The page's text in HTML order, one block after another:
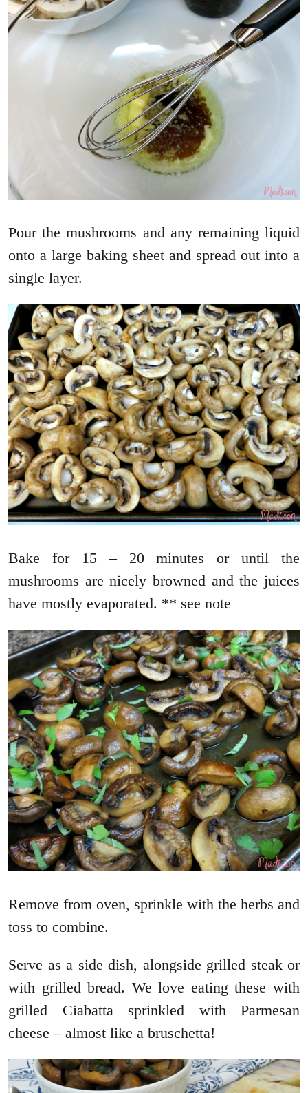
Pour the mushrooms and any remaining liquid
onto a large baking sheet and spread out into a
single layer.
Bake for 15 – 20 minutes or until the
mushrooms are nicely browned and the juices
have mostly evaporated. ** see note
Remove from oven, sprinkle with the herbs and
toss to combine.
Serve as a side dish, alongside grilled steak or
with grilled bread. We love eating these with
grilled Ciabatta sprinkled with Parmesan
cheese – almost like a bruschetta!